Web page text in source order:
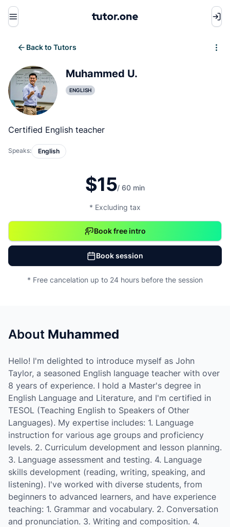
Menu
Back to Tutors
Muhammed U.
ENGLISH
Certified English teacher
Speaks: English
$15/ 60 min
* Excluding tax
Book free intro
Book session
* Free cancelation up to 24 hours before the session
About Muhammed
Hello! I'm delighted to introduce myself as John
Taylor, a seasoned English language teacher with over
8 years of experience. I hold a Master's degree in
English Language and Literature, and I'm certified in
TESOL (Teaching English to Speakers of Other
Languages). My expertise includes: 1. Language
instruction for various age groups and proficiency
levels. 2. Curriculum development and lesson planning.
3. Language assessment and testing. 4. Language
skills development (reading, writing, speaking, and
listening). I've worked with diverse students, from
beginners to advanced learners, and have experience
teaching: 1. Grammar and vocabulary. 2. Conversation
and pronunciation. 3. Writing and composition. 4.